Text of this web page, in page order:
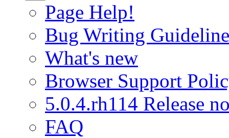
Page Help!
Bug Writing
What's new
Browser Support
5.0.4.rh114 Release
FAQ